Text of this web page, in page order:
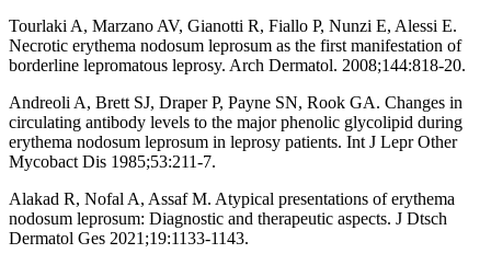
Tourlaki A, Marzano AV, Gianotti R, Fiallo P, Nunzi E, Alessi E.
Necrotic erythema nodosum leprosum as the first manifestation of
borderline lepromatous leprosy. Arch Dermatol. 2008;144:818-20.
Andreoli A, Brett SJ, Draper P, Payne SN, Rook GA. Changes in
circulating antibody levels to the major phenolic glycolipid during
erythema nodosum leprosum in leprosy patients. Int J Lepr Other
Mycobact Dis 1985;53:211-7.
Alakad R, Nofal A, Assaf M. Atypical presentations of erythema
nodosum leprosum: Diagnostic and therapeutic aspects. J Dtsch
Dermatol Ges 2021;19:1133-1143.